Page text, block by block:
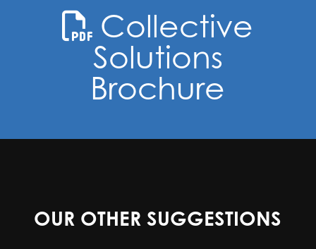
Collective
Solutions
Brochure
OUR OTHER SUGGESTIONS